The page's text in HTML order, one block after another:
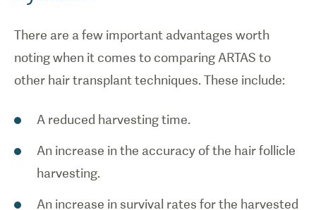
There are a few important advantages worth
noting when it comes to comparing ARTAS to
other hair transplant techniques. These include:
A reduced harvesting time.
An increase in the accuracy of the hair follicle
harvesting.
An increase in survival rates for the harvested